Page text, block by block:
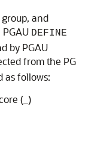
and
DEFINE
by PGAU
from the PG
as follows:
(_)